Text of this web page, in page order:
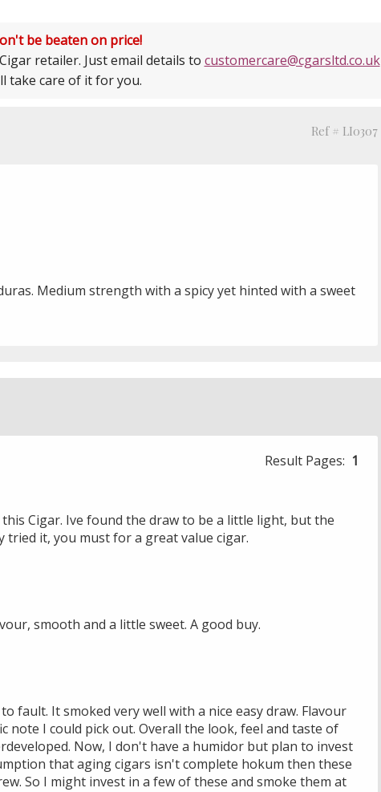
be beaten on price!
retailer. Just email details to customercare@cgarsltd.co.uk
take care of it for you.
Ref # LI0307
Medium strength with a spicy yet hinted with a sweet
Result Pages: 1
Cigar. Ive found the draw to be a little light, but the
it, you must for a great value cigar.
smooth and a little sweet. A good buy.
fault. It smoked very well with a nice easy draw. Flavour
note I could pick out. Overall the look, feel and taste of
Now, I don't have a humidor but plan to invest
that aging cigars isn't complete hokum then these
So I might invest in a few of these and smoke them at